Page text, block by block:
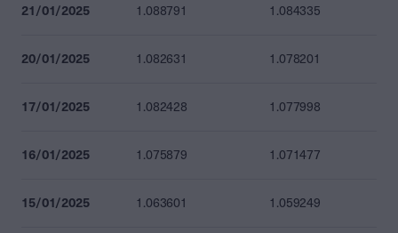
21/01/2025 1.088791 1.084335
20/01/2025 1.082631 1.078201
17/01/2025 1.082428 1.077998
16/01/2025 1.075879 1.071477
15/01/2025 1.063601 1.059249